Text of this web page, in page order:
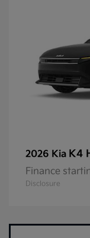
2026 Kia K4
Finance
Disclosure